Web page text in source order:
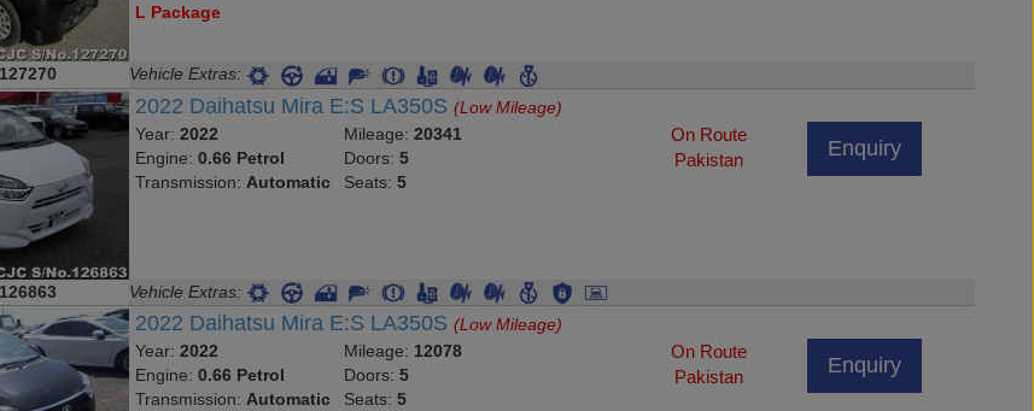
L Package
127270 Vehicle Extras:
2022 Daihatsu Mira E:S LA350S(Low Mileage)
Year:2022
Engine:0.66 Petrol
Transmission: Automatic
Mileage: 20341
Doors: 5
Seats: 5
On Route
Pakistan
Enquiry
126863 Vehicle Extras:
2022 Daihatsu Mira E:S LA350S(Low Mileage)
Year:2022
Engine:0.66 Petrol
Transmission:Automatic
Mileage: 12078
Doors: 5
Seats: 5
On Route
Pakistan
Enquiry